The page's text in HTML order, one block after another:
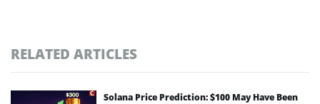
RELATED ARTICLES
Solana Price Prediction: $100 May Have Been